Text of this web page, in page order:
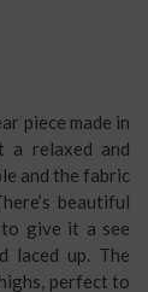
piece made in
a relaxed and
and the fabric
beautiful
give it a see
laced up. The
perfect to